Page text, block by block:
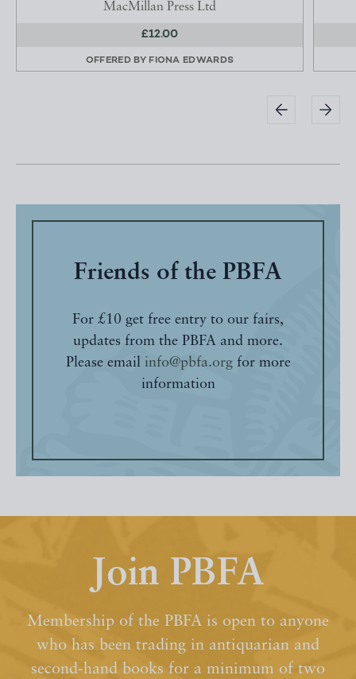
MacMillan Press Ltd
£12.00
OFFERED BY FIONA EDWARDS
Friends of the PBFA
For £10 get free entry to our fairs,
updates from the PBFA and more.
Please email info@pbfa.orgfor more
information
Join PBFA
Membership of the PBFA is open to anyone
who has been trading in antiquarian and
second-hand books for a minimum of two